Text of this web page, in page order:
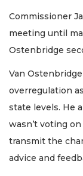
Commissioner
meeting until
Ostenbridge
Van
overregulation
state levels. He
wasn’t voting
transmit the
advice and